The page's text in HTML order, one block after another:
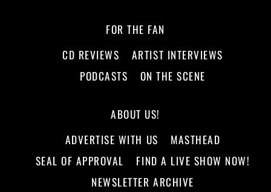
FOR THE FAN
CD REVIEWS
ARTIST INTERVIEWS
PODCASTS
ON THE SCENE
ABOUT US!
ADVERTISE WITH US
MASTHEAD
SEAL OF APPROVAL
FIND A LIVE SHOW NOW!
NEWSLETTER ARCHIVE